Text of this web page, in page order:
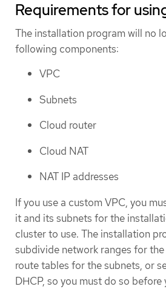
Requirements for
The installation program will no
following components:
VPC
Subnets
Cloud router
Cloud NAT
NAT IP addresses
If you use a custom VPC, you
it and its subnets for the
cluster to use. The installation
subdivide network ranges for
route tables for the subnets, or
DHCP, so you must do so